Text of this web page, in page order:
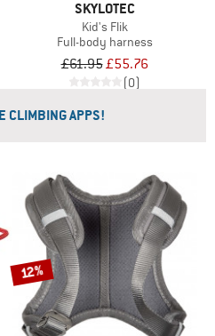
SKYLOTEC
Kid's Flik
Full-body harness
£61.95£55.76
(0)
CLIMBING APPS!
12%